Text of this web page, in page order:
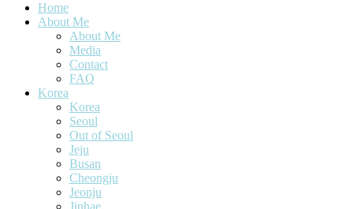
Home
About Me
About Me
Media
Contact
FAQ
Korea
Korea
Seoul
Out of Seoul
Jeju
Busan
Cheongju
Jeonju
Jinhae